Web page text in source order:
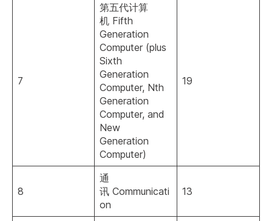
7
第五代计算
机 Fifth
Generation
Computer (plus
Sixth
Generation
Computer, Nth
Generation
Computer, and
New
Generation
Computer)
19
8
通
讯 Communicati
on
13